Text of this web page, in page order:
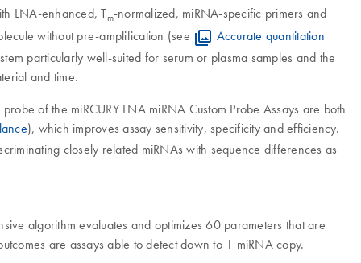
LNA-enhanced, Tm-normalized, miRNA-specific primers and
without pre-amplification (see
Accurate quantitation
particularly well-suited for serum or plasma samples and the
and time.
of the miRCURY LNA miRNA Custom Probe Assays are both
), which improves assay sensitivity, specificity and efficiency.
closely related miRNAs with sequence differences as
algorithm evaluates and optimizes 60 parameters that are
are assays able to detect down to 1 miRNA copy.